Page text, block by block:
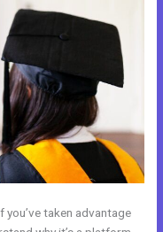
you’ve taken advantage